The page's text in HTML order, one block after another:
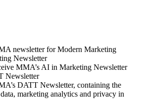
newsletter for Modern Marketing
Newsletter
MMA’s AI in Marketing Newsletter
Newsletter
DATT Newsletter, containing the
marketing analytics and privacy in